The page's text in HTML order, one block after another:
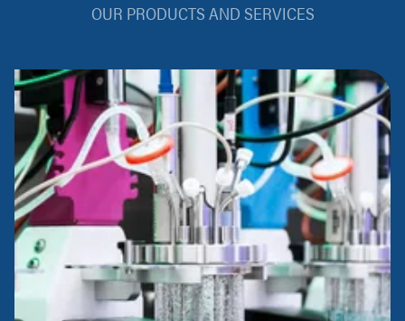
OUR PRODUCTS AND SERVICES